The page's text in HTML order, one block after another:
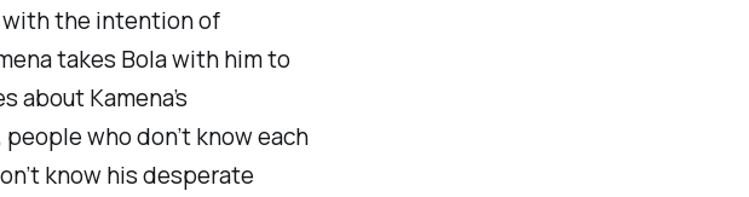
with the intention of
takes Bola with him to
about Kamena’s
who don’t know each
know his desperate